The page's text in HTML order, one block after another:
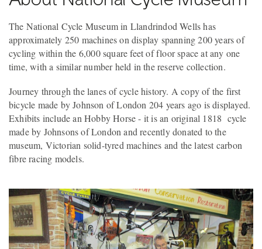
The National Cycle Museum in Llandrindod Wells has
approximately 250 machines on display spanning 200 years of
cycling within the 6,000 square feet of floor space at any one
time, with a similar number held in the reserve collection.
Journey through the lanes of cycle history. A copy of the first
bicycle made by Johnson of London 204 years ago is displayed.
Exhibits include an Hobby Horse - it is an original 1818 cycle
made by Johnsons of London and recently donated to the
museum, Victorian solid-tyred machines and the latest carbon
fibre racing models.